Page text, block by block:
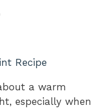
Recipe
a warm
especially when